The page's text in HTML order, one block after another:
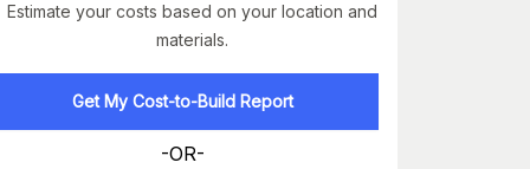
Estimate your costs based on your location and
materials.
Get My Cost-to-Build Report
-OR-